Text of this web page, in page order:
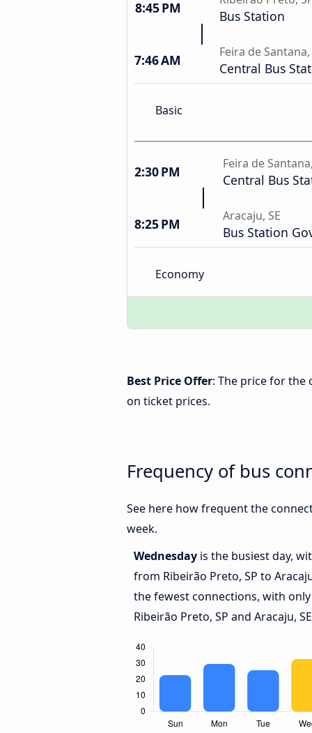
8:45 PM Bus Station
7:46 AM Feira de Santana,
Central Bus
Basic
2:30 PM Feira de
Central Bus
8:25 PM Aracaju, SE
Bus Station
Economy
Best Price Offer: The price for the
on ticket prices.
Frequency of bus
See here how frequent the
week.
Wednesday is the busiest day,
from Ribeirão Preto, SP to
the fewest connections, with
Ribeirão Preto, SP and Aracaju,